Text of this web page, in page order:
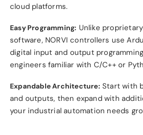
cloud platforms.
Easy Programming: Unlike
software, NORVI controllers use
digital input and output
engineers familiar with C/C++ or
Expandable Architecture: Start with
and outputs, then expand with
your industrial automation needs